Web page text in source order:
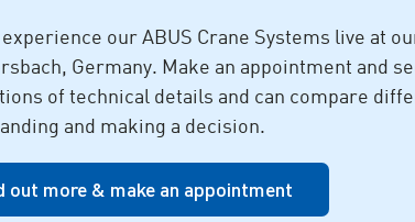
experience our ABUS Crane Systems live at
Germany. Make an appointment and
of technical details and can compare
and making a decision.
out more & make an appointment